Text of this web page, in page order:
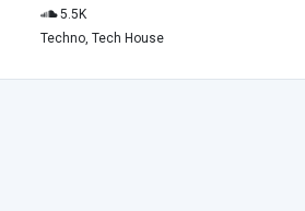
5.5K
Techno, Tech House